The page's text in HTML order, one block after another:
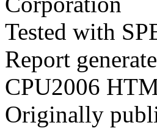
Tested with
Report
CPU2006
Originally